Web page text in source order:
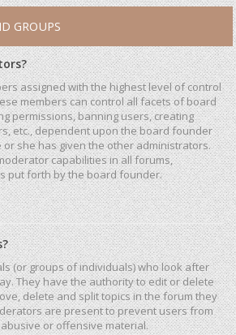
GROUPS
assigned with the highest level of control
members can control all facets of board
permissions, banning users, creating
etc., dependent upon the board founder
she has given the other administrators.
capabilities in all forums,
put forth by the board founder.
(or groups of individuals) who look after
They have the authority to edit or delete
delete and split topics in the forum they
are present to prevent users from
or offensive material.